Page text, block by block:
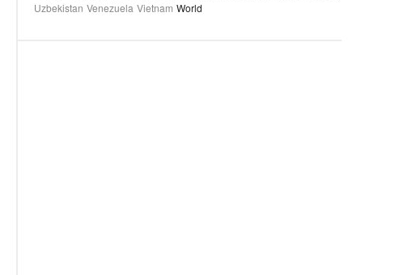
Uzbekistan Venezuela Vietnam World